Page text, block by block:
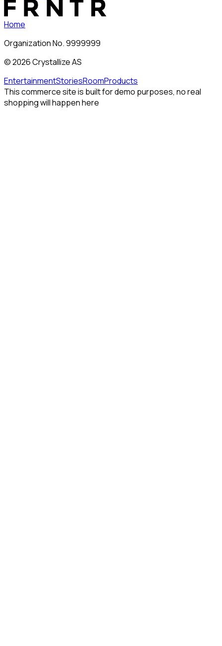
Home
Organization No. 9999999
©2026Crystallize AS
EntertainmentStoriesRoomProducts
This commerce site is built for demo purposes, no real
shopping will happen here